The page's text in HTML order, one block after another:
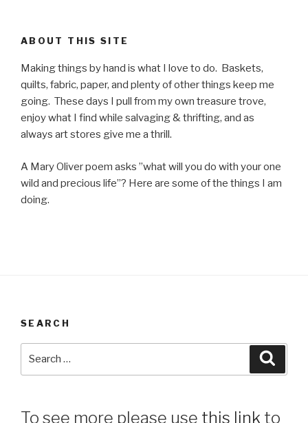
ABOUT THIS SITE
Making things by hand is what I love to do. Baskets,
quilts, fabric, paper, and plenty of other things keep me
going. These days I pull from my own treasure trove,
enjoy what I find while salvaging & thrifting, and as
always art stores give me a thrill.
A Mary Oliver poem asks ”what will you do with your one
wild and precious life”? Here are some of the things I am
doing.
SEARCH
To see more please use this link to